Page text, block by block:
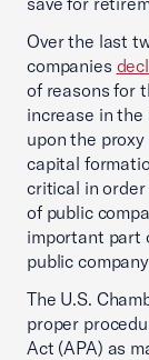
Over the last
companies
of reasons for
increase in the
upon the
capital
critical in
of public
important part
public
The U.S.
proper
Act (APA) as